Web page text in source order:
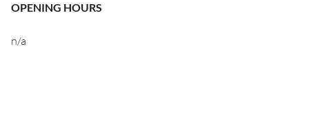
OPENING HOURS
n/a